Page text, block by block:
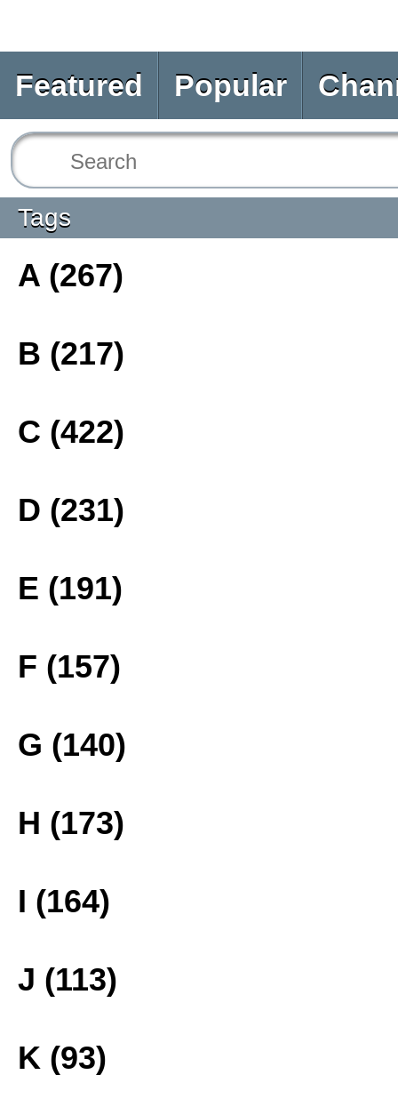
Featured Popular
Tags
A (267)
B (217)
C (422)
D (231)
E (191)
F (157)
G (140)
H (173)
I (164)
J (113)
K (93)